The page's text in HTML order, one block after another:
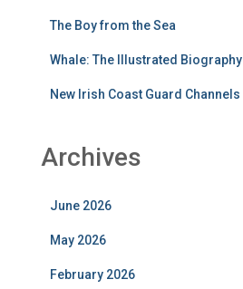
The Boy from the Sea
Whale: The Illustrated Biography
New Irish Coast Guard Channels
Archives
June 2026
May 2026
February 2026